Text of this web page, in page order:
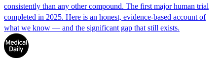
consistently than any other compound. The first major human trial
completed in 2025. Here is an honest, evidence-based account of
what we know — and the significant gap that still exists.